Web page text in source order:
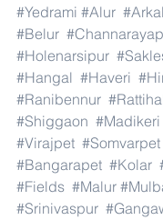
#Yedrami #Alur
#Belur
#Holenarsipur
#Hangal #Haveri
#Ranibennur
#Shiggaon #Madikeri
#Virajpet #Somvarpet
#Bangarapet #Kolar
#Fields #Malur
#Srinivaspur